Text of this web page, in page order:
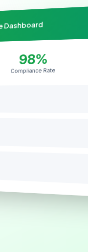
Dashboard
98%
Compliance Rate